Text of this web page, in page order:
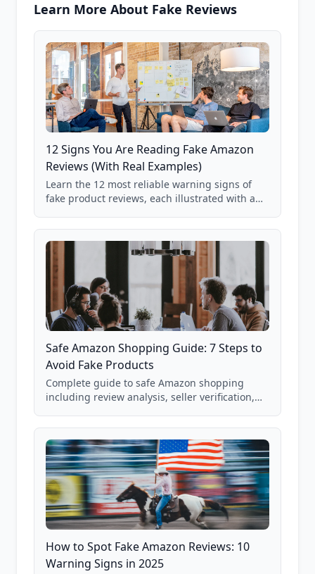
Learn More About Fake Reviews
12 Signs You Are Reading Fake Amazon
Reviews (With Real Examples)
Learn the 12 most reliable warning signs of
fake product reviews, each illustrated with a
85,000+ analyzed Amazon listings.
Safe Amazon Shopping Guide: 7 Steps to
Avoid Fake Products
Complete guide to safe Amazon shopping
including review analysis, seller verification,
and scam avoidance techniques.
How to Spot Fake Amazon Reviews: 10
Warning Signs in 2025